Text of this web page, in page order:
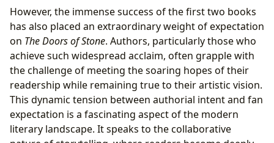
However, the immense success of the first two books
has also placed an extraordinary weight of expectation
on The Doors of Stone. Authors, particularly those who
achieve such widespread acclaim, often grapple with
the challenge of meeting the soaring hopes of their
readership while remaining true to their artistic vision.
This dynamic tension between authorial intent and fan
expectation is a fascinating aspect of the modern
literary landscape. It speaks to the collaborative